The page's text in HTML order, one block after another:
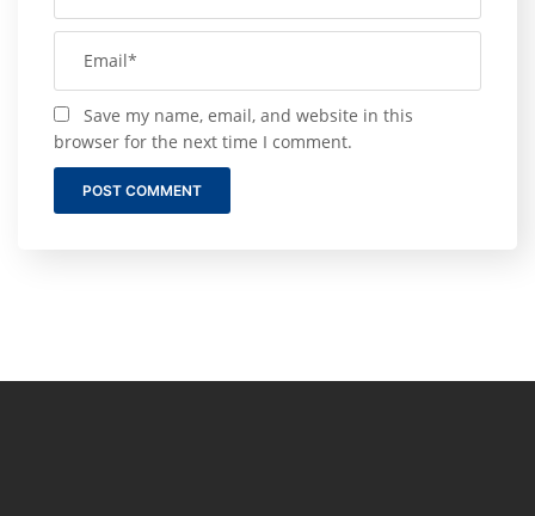
Save my name, email, and website in this
browser for the next time I comment.